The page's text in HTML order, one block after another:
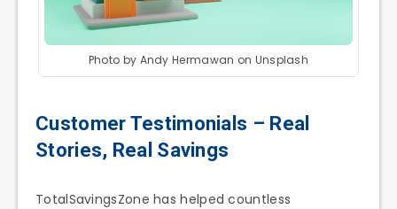
Photo by Andy Hermawan on Unsplash
Customer Testimonials – Real
Stories, Real Savings
TotalSavingsZone has helped countless